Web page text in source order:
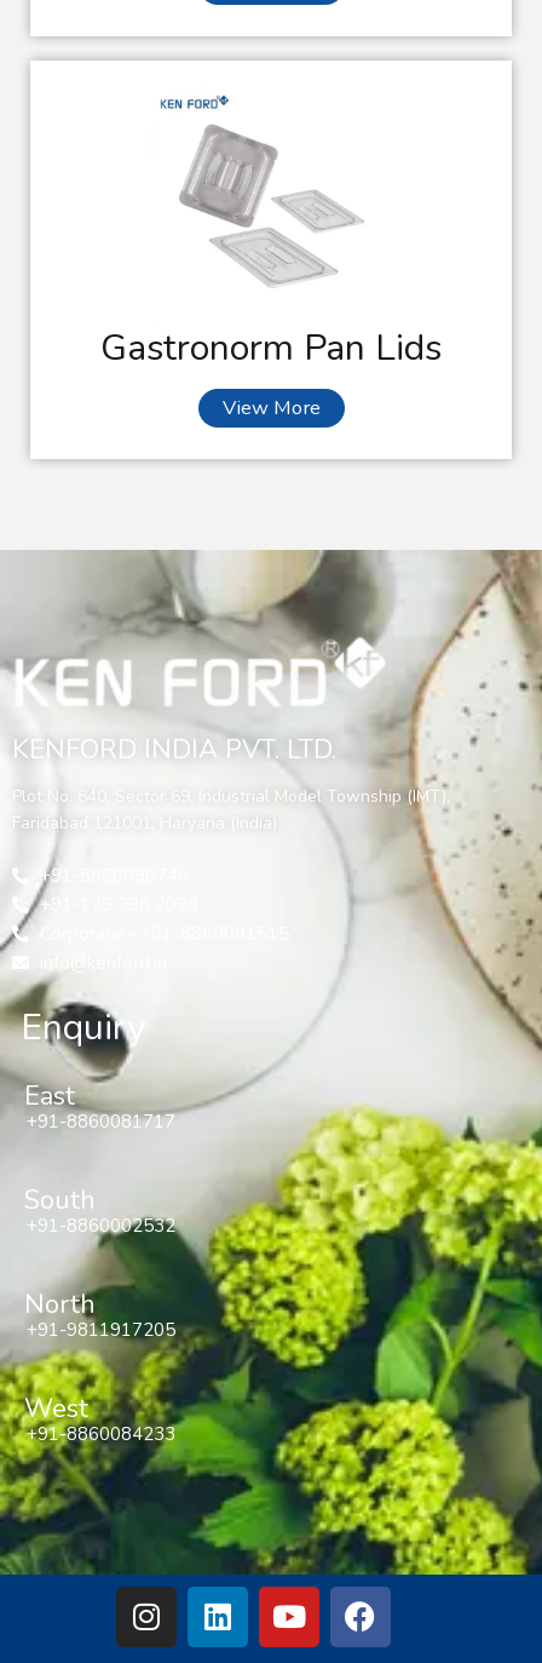
Gastronorm Pan Lids
View More
KENFORD INDIA PVT. LTD.
Plot No. 840, Sector 69, Industrial Model Township (IMT),
Faridabad 121001, Haryana (India)
+91-8860090746
+91-129 298 2020
Enquiry
East
+91-8860081717
South
+91-8860002532
North
+91-9811917205
West
+91-8860084233